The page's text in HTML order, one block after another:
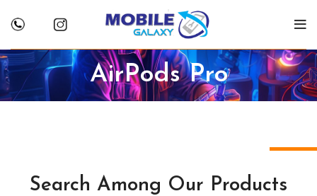
AirPods Pro
Search Among Our Products